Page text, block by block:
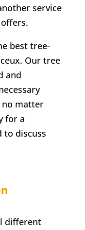
service
best tree-
. Our tree
and
no matter
for a
to discuss
different